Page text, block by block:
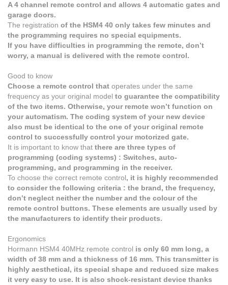
A 4 channel remote control and allows 4 automatic gates and
garage doors.
The registration of the HSM4 40 only takes few minutes and
the programming requires no special equipments.
If you have difficulties in programming the remote, don’t
worry, a manual is delivered with the remote control.
Good to know
Choose a remote control that operates under the same
frequency as your original model to guarantee the compatibility
of the two items. Otherwise, your remote won’t function on
your automatism. The coding system of your new device
also must be identical to the one of your original remote
control to successfully control your motorized gate.
It is important to know that there are three types of
programming (coding systems) : Switches, auto-
programming, and programming in the receiver.
To choose the correct remote control, it is highly recommended
to consider the following criteria : the brand, the frequency,
don’t neglect neither the number and the colour of the
remote control buttons. These elements are usually used by
the manufacturers to identify their products.
Ergonomics
Hormann HSM4 40MHz remote control is only 60 mm long, a
width of 38 mm and a thickness of 16 mm. This transmitter is
highly aesthetical, its special shape and reduced size makes
it very easy to use. It is also shock-resistant device thanks